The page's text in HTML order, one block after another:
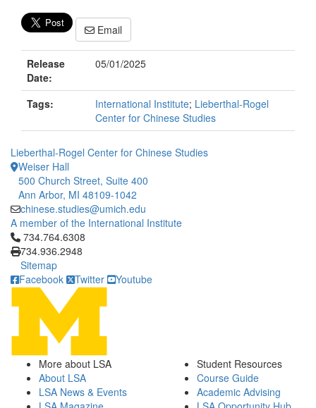
Email
Release
Date:
05/01/2025
Tags: International Institute; Lieberthal-Rogel
Center for Chinese Studies
Lieberthal-Rogel Center for Chinese Studies
Weiser Hall
500 Church Street, Suite 400
Ann Arbor, MI 48109-1042
chinese.studies@umich.edu
A member of the International Institute
Click to call 734.764.6308
734.764.6308
734.936.2948
Sitemap
Facebook
Twitter Youtube
More about LSA
About LSA
LSA News & Events
Student Resources
Course Guide
Academic Advising